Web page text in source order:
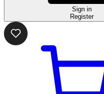
Sign in
Register